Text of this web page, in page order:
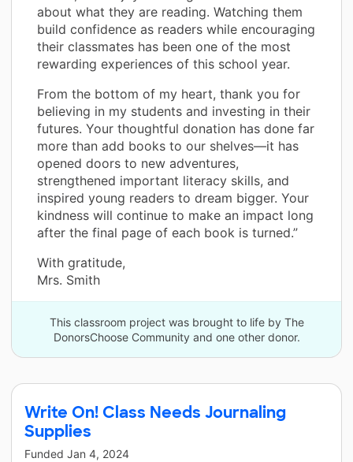
about what they are reading. Watching them
build confidence as readers while encouraging
their classmates has been one of the most
rewarding experiences of this school year.
From the bottom of my heart, thank you for
believing in my students and investing in their
futures. Your thoughtful donation has done far
more than add books to our shelves—it has
opened doors to new adventures,
strengthened important literacy skills, and
inspired young readers to dream bigger. Your
kindness will continue to make an impact long
after the final page of each book is turned.”
With gratitude,
Mrs. Smith
This classroom project was brought to life by The
DonorsChoose Community and one other donor.
Write On! Class Needs Journaling
Supplies
Funded Jan 4, 2024